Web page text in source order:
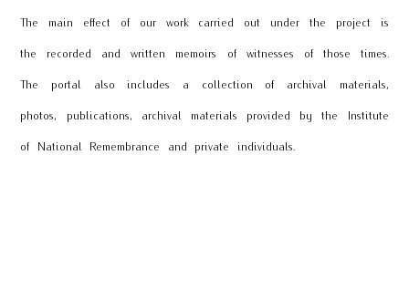
The main effect of our work carried out under the project is
the recorded and written memoirs of witnesses of those times.
The portal also includes a collection of archival materials,
photos, publications, archival materials provided by the Institute
of National Remembrance and private individuals.